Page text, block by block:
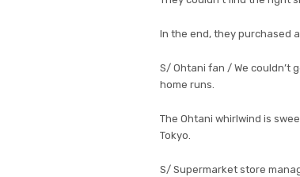
In the end, they purchased
S/ Ohtani fan / We couldn’t
home runs.
The Ohtani whirlwind is
Tokyo.
S/ Supermarket store